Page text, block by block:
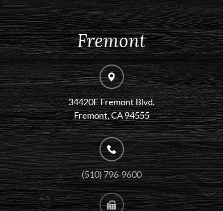
Fremont
34420E Fremont Blvd.
Fremont, CA 94555
(510) 796-9600